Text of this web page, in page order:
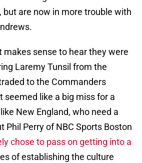
but are now in more trouble with
makes sense to hear they were
Laremy Tunsil from the
to the Commanders
seemed like a big miss for a
New England, who need a
Phil Perry of NBC Sports Boston
chose to pass on getting into a
of establishing the culture